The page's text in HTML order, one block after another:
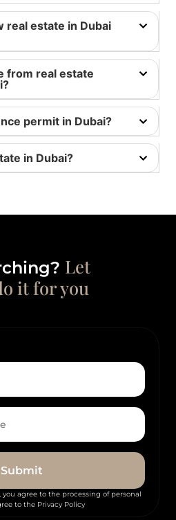
real estate in Dubai
from real estate
permit in Dubai?
in Dubai?
Let
it for you
Submit
agree to the processing of personal
to the Privacy Policy